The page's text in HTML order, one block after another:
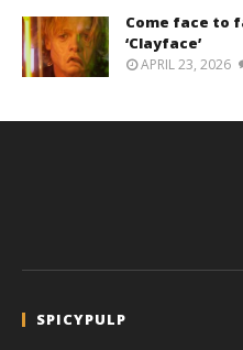
Come face to
‘Clayface’
APRIL 23, 2026
SPICYPULP